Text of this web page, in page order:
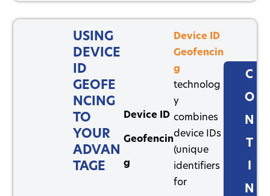
USING
DEVICE
ID
GEOFE
NCING
TO
YOUR
ADVAN
TAGE
Device ID
Geofencin
g
Device ID
Geofencin
g
technolog
y
combines
device IDs
(unique
identifiers
for
C
O
N
N